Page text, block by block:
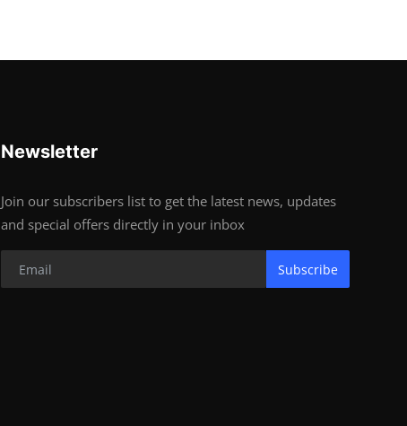
Newsletter
Join our subscribers list to get the latest news, updates
and special offers directly in your inbox
Subscribe